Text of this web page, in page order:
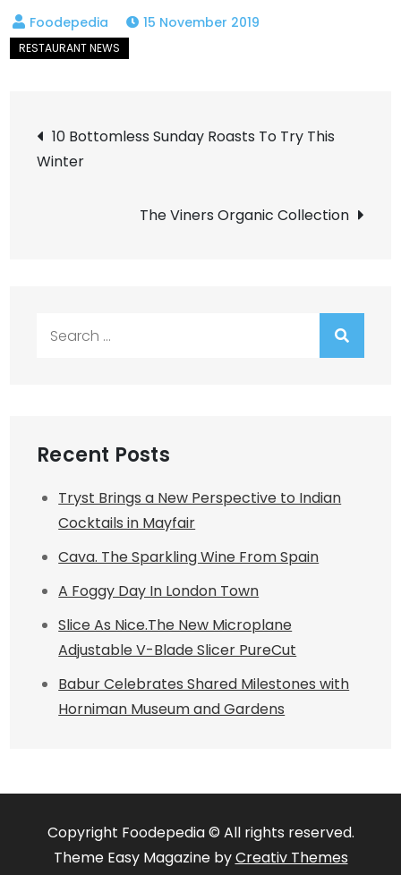
15 November 2019
Post
navigation
10 Bottomless Sunday Roasts To Try This
Winter
The Viners Organic Collection
Recent Posts
Tryst Brings a New Perspective to Indian
Cocktails in Mayfair
Cava. The Sparkling Wine From Spain
A Foggy Day In London Town
Slice As Nice.The New Microplane
Adjustable V-Blade Slicer PureCut
Babur Celebrates Shared Milestones with
Horniman Museum and Gardens
Copyright Foodepedia © All rights reserved.
Theme Easy Magazine byCreativ Themes